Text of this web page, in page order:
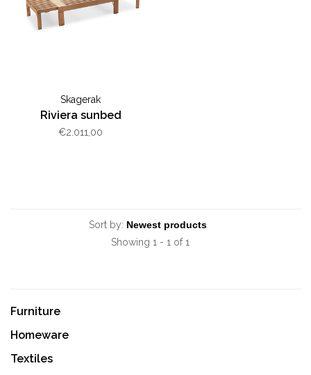
Skagerak
Riviera sunbed
€2.011,00
Sort by:
Showing 1 - 1 of 1
Furniture
Homeware
Textiles